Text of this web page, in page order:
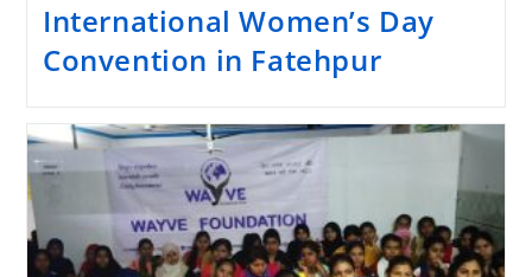
International Women’s Day
Convention in Fatehpur